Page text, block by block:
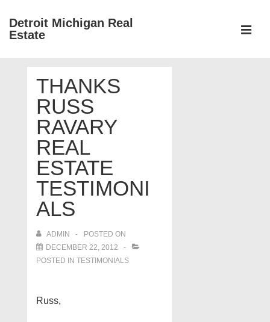
SkipDetroit Michigan Real
Estate
NavigationTHANKS
RUSS
RAVARY
REAL
ESTATE
TESTIMONI
ALS
ADMIN
POSTED ON
DECEMBER 22, 2012
POSTED IN TESTIMONIALS
Russ,